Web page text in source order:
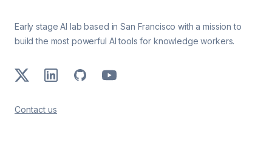
Early stage AI lab based in San Francisco with a mission to
build the most powerful AI tools for knowledge workers.
X LinkedInGitHubYoutube
Contact us